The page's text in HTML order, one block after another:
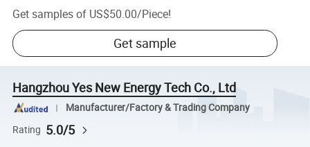
Get samples of US$50.00/Piece!
Get sample
Hangzhou Yes New Energy Tech Co., Ltd
Manufacturer/Factory & Trading Company
Rating 5.0/5